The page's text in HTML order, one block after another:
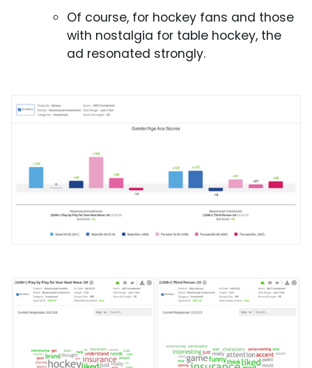
Of course, for hockey fans and those
with nostalgia for table hockey, the
ad resonated strongly.